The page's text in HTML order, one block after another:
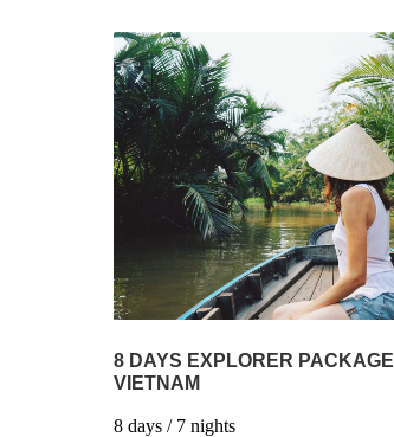
one of the world’s most popular
fun-focused family trip packs as
into 1 2 days as humanly possible
Halong Bay, exploring the Imperial
boat trip to a floating market – yet
enough time to relax. Don’t forget
you’ll be needing it often here
8 DAYS EXPLORER
VIETNAM
8 days/ 7 nights